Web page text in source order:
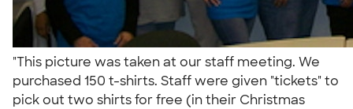
"This picture was taken at our staff meeting. We
purchased 150 t-shirts. Staff were given "tickets" to
pick out two shirts for free (in their Christmas